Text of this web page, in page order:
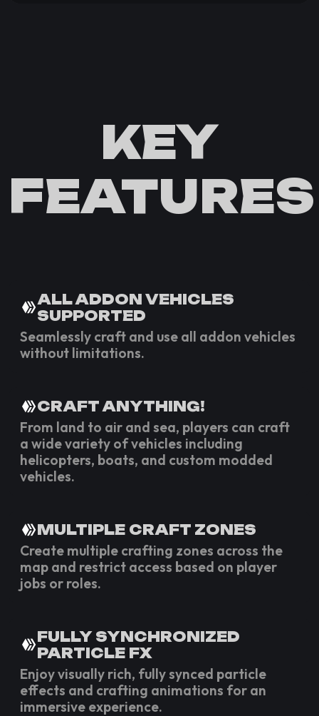
KEY
FEATURES
ALL ADDON VEHICLES
SUPPORTED
Seamlessly craft and use all addon vehicles
without limitations.
CRAFT ANYTHING!
From land to air and sea, players can craft
a wide variety of vehicles including
helicopters, boats, and custom modded
vehicles.
MULTIPLE CRAFT ZONES
Create multiple crafting zones across the
map and restrict access based on player
jobs or roles.
FULLY SYNCHRONIZED
PARTICLE FX
Enjoy visually rich, fully synced particle
effects and crafting animations for an
immersive experience.